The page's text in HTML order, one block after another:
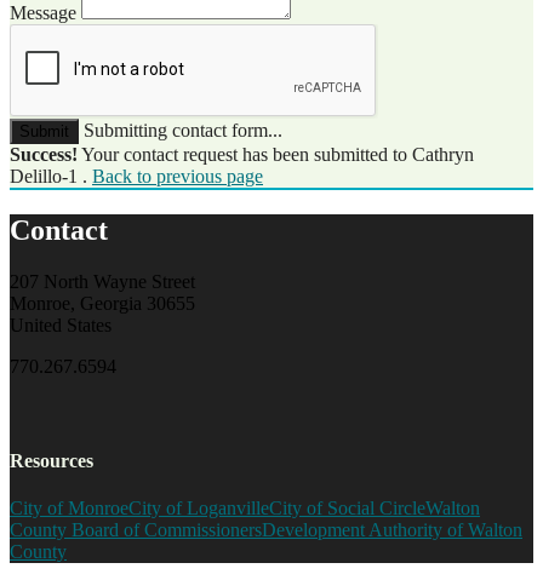
Message
Submit
Submitting contact form...
Success! Your contact request has been submitted to Cathryn
Delillo-1 . Back to previous page
Contact
207 North Wayne Street
Monroe, Georgia 30655
United States
770.267.6594
Resources
City of MonroeCity of LoganvilleCity of Social CircleWalton
County Board of CommissionersDevelopment Authority of Walton
County